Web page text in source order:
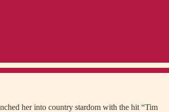
her into country stardom with the hit “Tim